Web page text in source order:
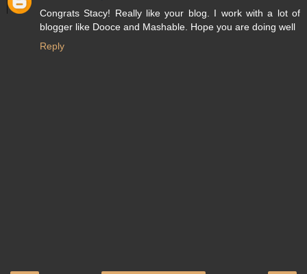
Congrats Stacy! Really like your blog. I work with a lot of
blogger like Dooce and Mashable. Hope you are doing well
Reply